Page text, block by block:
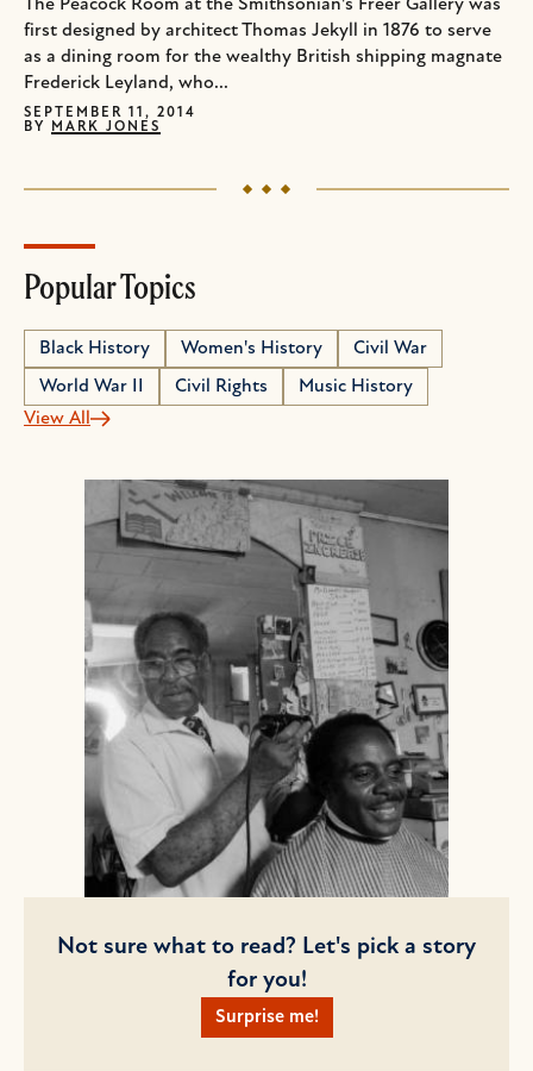
The Peacock Room at the Smithsonian's Freer Gallery was
first designed by architect Thomas Jekyll in 1876 to serve
as a dining room for the wealthy British shipping magnate
Frederick Leyland, who...
SEPTEMBER 11, 2014
BY MARK JONES
Popular Topics
Black History Women's History
Civil War
World War II
Civil Rights
Music History
View All
Not sure what to read? Let's pick a story
for you!
Surprise me!